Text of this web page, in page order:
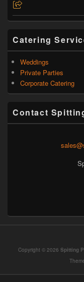
Catering
Weddings
Private Parties
Corporate Catering
Contact
Copyright © 2026 Spitting